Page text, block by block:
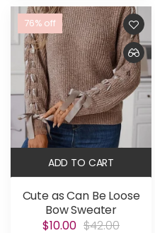
76% off
ADD TO CART
Cute as Can Be Loose
Bow Sweater
$10.00 $42.00